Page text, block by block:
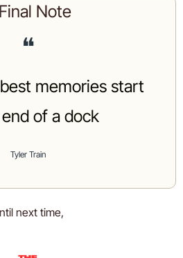
Note
❝
memories start
of a dock
Tyler Train
next time,